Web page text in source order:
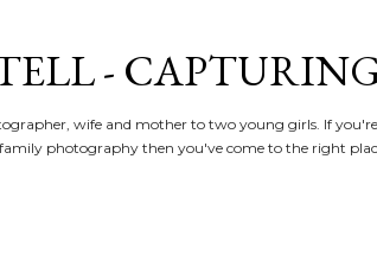
-
wife and mother to two young girls. If
photography then you've come to the right